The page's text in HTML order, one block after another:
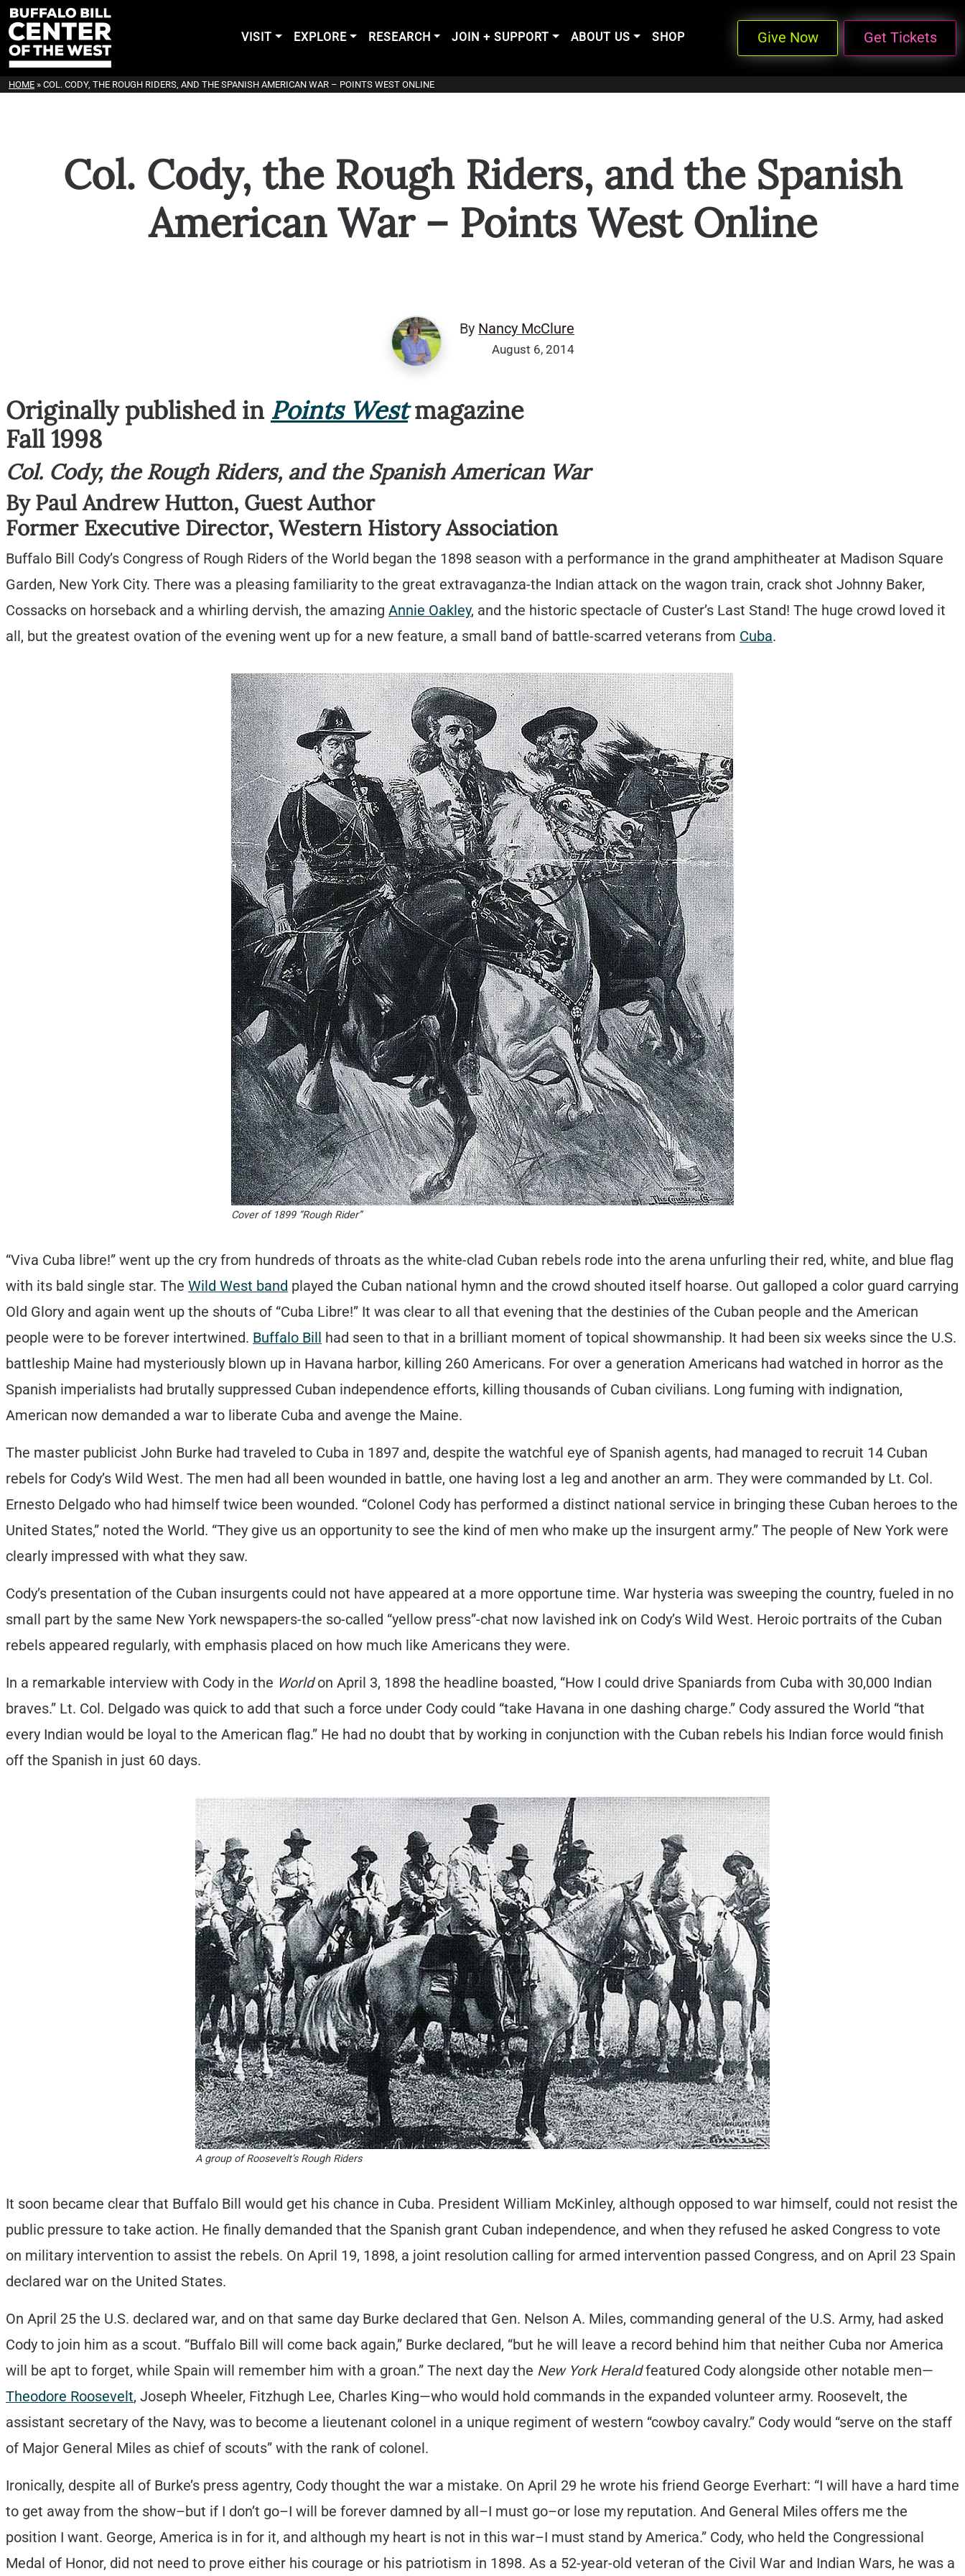
VISIT EXPLORE RESEARCH JOIN + SUPPORT ABOUT US SHOP Give Now Get Tickets
HOME » COL. CODY, THE ROUGH RIDERS, AND THE SPANISH AMERICAN WAR – POINTS WEST ONLINE
Col. Cody, the Rough Riders, and the Spanish
American War – Points West Online
By Nancy McClure
August 6, 2014
Originally published in Points Westmagazine
Fall 1998
Col. Cody, the Rough Riders, and the Spanish American War
By Paul Andrew Hutton, Guest Author
Former Executive Director, Western History Association
Buffalo Bill Cody’s Congress of Rough Riders of the World began the 1898 season with a performance in the grand amphitheater at Madison Square
Garden, New York City. There was a pleasing familiarity to the great extravaganza-the Indian attack on the wagon train, crack shot Johnny Baker,
Cossacks on horseback and a whirling dervish, the amazing Annie Oakley, and the historic spectacle of Custer’s Last Stand! The huge crowd loved it
all, but the greatest ovation of the evening went up for a new feature, a small band of battle-scarred veterans from Cuba.
Cover of 1899 “Rough Rider”
“Viva Cuba libre!” went up the cry from hundreds of throats as the white-clad Cuban rebels rode into the arena unfurling their red, white, and blue flag
with its bald single star. The Wild West band played the Cuban national hymn and the crowd shouted itself hoarse. Out galloped a color guard carrying
Old Glory and again went up the shouts of “Cuba Libre!” It was clear to all that evening that the destinies of the Cuban people and the American
people were to be forever intertwined. Buffalo Bill
had seen to that in a brilliant moment of topical showmanship. It had been six weeks since the U.S.
battleship Maine had mysteriously blown up in Havana harbor, killing 260 Americans. For over a generation Americans had watched in horror as the
Spanish imperialists had brutally suppressed Cuban independence efforts, killing thousands of Cuban civilians. Long fuming with indignation,
American now demanded a war to liberate Cuba and avenge the Maine.
The master publicist John Burke had traveled to Cuba in 1897 and, despite the watchful eye of Spanish agents, had managed to recruit 14 Cuban
rebels for Cody’s Wild West. The men had all been wounded in battle, one having lost a leg and another an arm. They were commanded by Lt. Col.
Ernesto Delgado who had himself twice been wounded. “Colonel Cody has performed a distinct national service in bringing these Cuban heroes to the
United States,” noted the World. “They give us an opportunity to see the kind of men who make up the insurgent army.” The people of New York were
clearly impressed with what they saw.
Cody’s presentation of the Cuban insurgents could not have appeared at a more opportune time. War hysteria was sweeping the country, fueled in no
small part by the same New York newspapers-the so-called “yellow press”-chat now lavished ink on Cody’s Wild West. Heroic portraits of the Cuban
rebels appeared regularly, with emphasis placed on how much like Americans they were.
In a remarkable interview with Cody in the Worldon April 3, 1898 the headline boasted, “How I could drive Spaniards from Cuba with 30,000 Indian
braves.” Lt. Col. Delgado was quick to add that such a force under Cody could “take Havana in one dashing charge.” Cody assured the World “that
every Indian would be loyal to the American flag.” He had no doubt that by working in conjunction with the Cuban rebels his Indian force would finish
off the Spanish in just 60 days.
A group of Roosevelt’s Rough Riders
It soon became clear that Buffalo Bill would get his chance in Cuba. President William McKinley, although opposed to war himself, could not resist the
public pressure to take action. He finally demanded that the Spanish grant Cuban independence, and when they refused he asked Congress to vote
on military intervention to assist the rebels. On April 19, 1898, a joint resolution calling for armed intervention passed Congress, and on April 23 Spain
declared war on the United States.
On April 25 the U.S. declared war, and on that same day Burke declared that Gen. Nelson A. Miles, commanding general of the U.S. Army, had asked
Cody to join him as a scout. “Buffalo Bill will come back again,” Burke declared, “but he will leave a record behind him that neither Cuba nor America
will be apt to forget, while Spain will remember him with a groan.” The next day the New York Heraldfeatured Cody alongside other notable men—
Theodore Roosevelt, Joseph Wheeler, Fitzhugh Lee, Charles King—who would hold commands in the expanded volunteer army. Roosevelt, the
assistant secretary of the Navy, was to become a lieutenant colonel in a unique regiment of western “cowboy cavalry.” Cody would “serve on the staff
of Major General Miles as chief of scouts” with the rank of colonel.
Ironically, despite all of Burke’s press agentry, Cody thought the war a mistake. On April 29 he wrote his friend George Everhart: “I will have a hard time
to get away from the show–but if I don’t go–I will be forever damned by all–I must go–or lose my reputation. And General Miles offers me the
position I want. George, America is in for it, and although my heart is not in this war–I must stand by America.” Cody, who held the Congressional
Medal of Honor, did not need to prove either his courage or his patriotism in 1898. As a 52-year-old veteran of the Civil War and Indian Wars, he was a